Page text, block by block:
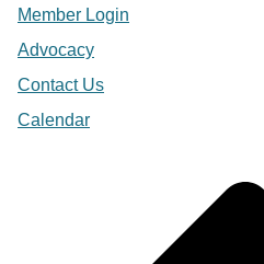
Member Login
Advocacy
Contact Us
Calendar